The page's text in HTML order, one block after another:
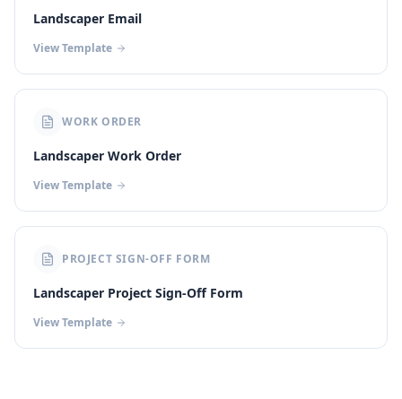
Landscaper Email
View Template
WORK ORDER
Landscaper Work Order
View Template
PROJECT SIGN-OFF FORM
Landscaper Project Sign-Off Form
View Template